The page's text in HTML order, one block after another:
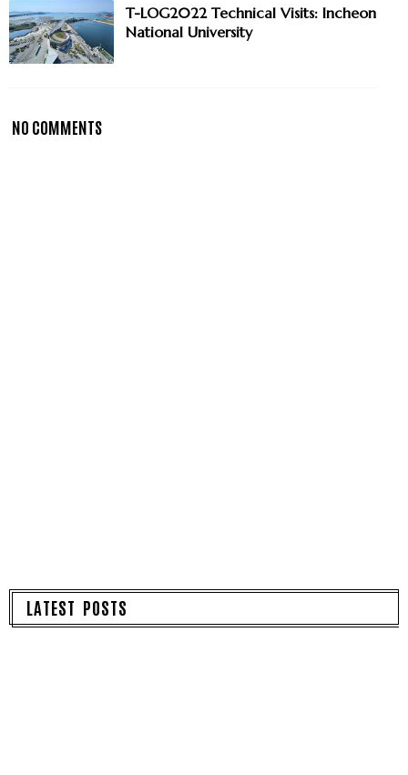
T-LOG2022 Technical Visits: Incheon
National University
NO COMMENTS
LATEST POSTS